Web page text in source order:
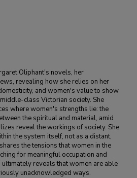
Oliphant's novels, her
revealing how she relies on her
and women's value to show
class Victorian society. She
where women's strengths lie: the
the spiritual and material, amid
reveal the workings of society. She
the system itself, not as a distant,
the tensions that women in the
for meaningful occupation and
reveals that women are able
unacknowledged ways.